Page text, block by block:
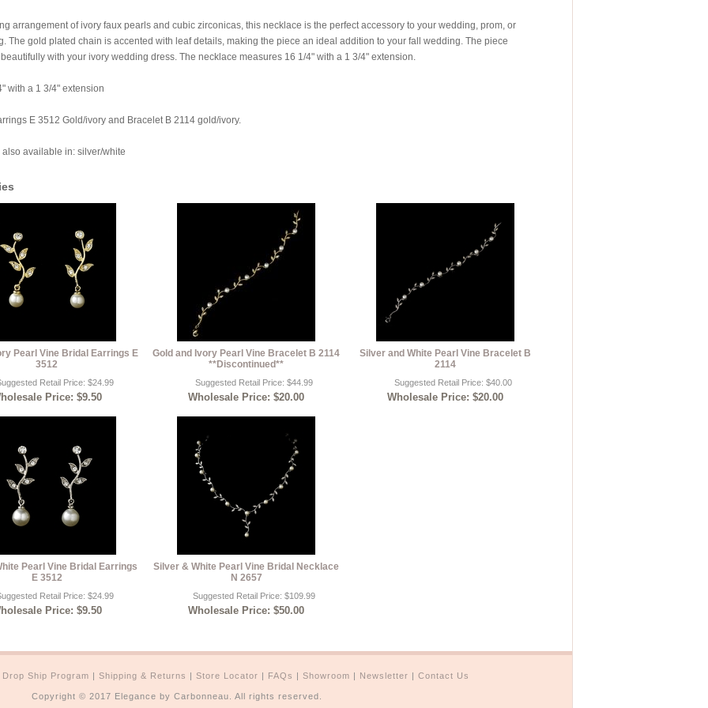
arrangement of ivory faux pearls and cubic zirconicas, this necklace is the perfect accessory to your wedding, prom, or
The gold plated chain is accented with leaf details, making the piece an ideal addition to your fall wedding. The piece
with your ivory wedding dress. The necklace measures 16 1/4" with a 1 3/4" extension.
with a 1 3/4" extension
E 3512 Gold/ivory and Bracelet B 2114 gold/ivory.
also available in: silver/white
Pearl Vine Bridal Earrings E
3512
Retail Price: $24.99
Price: $9.50
Gold and Ivory Pearl Vine Bracelet B 2114
**Discontinued**
Suggested Retail Price: $44.99
Wholesale Price: $20.00
Silver and White Pearl Vine Bracelet B
2114
Suggested Retail Price: $40.00
Wholesale Price: $20.00
Pearl Vine Bridal Earrings
E 3512
Retail Price: $24.99
Price: $9.50
Silver & White Pearl Vine Bridal Necklace
N 2657
Suggested Retail Price: $109.99
Wholesale Price: $50.00
Drop Ship Program | Shipping & Returns | Store Locator | FAQs | Showroom | Newsletter | Contact Us
Copyright © 2017 Elegance by Carbonneau. All rights reserved.